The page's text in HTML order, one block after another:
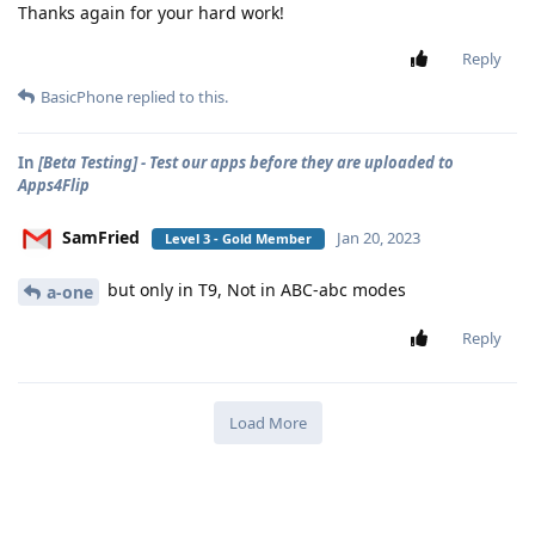
Thanks again for your hard work!
Reply
BasicPhone replied to this.
In [Beta Testing] - Test our apps before they are uploaded to
Apps4Flip
SamFried Level 3 - Gold Member Jan 20, 2023
a-one but only in T9, Not in ABC-abc modes
Reply
Load More